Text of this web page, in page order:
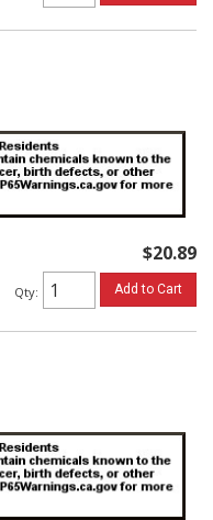
$20.89
Qty: Add to Cart